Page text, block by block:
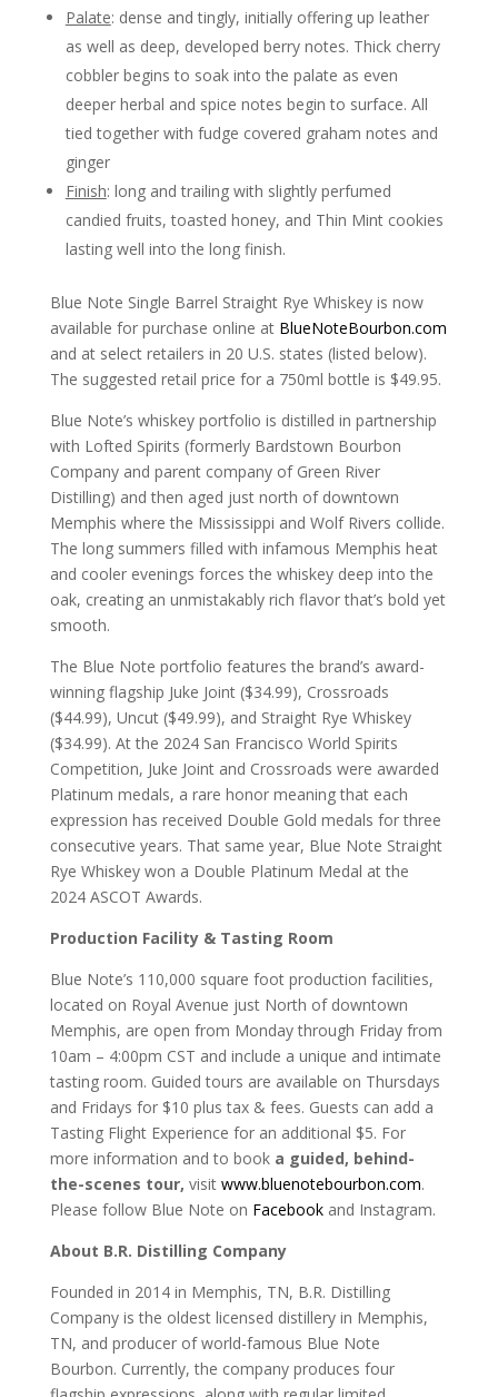
Palate: dense and tingly, initially offering up leather
as well as deep, developed berry notes. Thick cherry
cobbler begins to soak into the palate as even
deeper herbal and spice notes begin to surface. All
tied together with fudge covered graham notes and
ginger
Finish: long and trailing with slightly perfumed
candied fruits, toasted honey, and Thin Mint cookies
lasting well into the long finish.
Blue Note Single Barrel Straight Rye Whiskey is now
available for purchase online at BlueNoteBourbon.com
and at select retailers in 20 U.S. states (listed below).
The suggested retail price for a 750ml bottle is $49.95.
Blue Note’s whiskey portfolio is distilled in partnership
with Lofted Spirits (formerly Bardstown Bourbon
Company and parent company of Green River
Distilling) and then aged just north of downtown
Memphis where the Mississippi and Wolf Rivers collide.
The long summers filled with infamous Memphis heat
and cooler evenings forces the whiskey deep into the
oak, creating an unmistakably rich flavor that’s bold yet
smooth.
The Blue Note portfolio features the brand’s award-
winning flagship Juke Joint ($34.99), Crossroads
($44.99), Uncut ($49.99), and Straight Rye Whiskey
($34.99). At the 2024 San Francisco World Spirits
Competition, Juke Joint and Crossroads were awarded
Platinum medals, a rare honor meaning that each
expression has received Double Gold medals for three
consecutive years. That same year, Blue Note Straight
Rye Whiskey won a Double Platinum Medal at the
2024 ASCOT Awards.
Production Facility & Tasting Room
Blue Note’s 110,000 square foot production facilities,
located on Royal Avenue just North of downtown
Memphis, are open from Monday through Friday from
10am – 4:00pm CST and include a unique and intimate
tasting room. Guided tours are available on Thursdays
and Fridays for $10 plus tax & fees. Guests can add a
Tasting Flight Experience for an additional $5. For
more information and to book a guided, behind-
the-scenes tour, visit www.bluenotebourbon.com.
Please follow Blue Note on Facebookand Instagram.
About B.R. Distilling Company
Founded in 2014 in Memphis, TN, B.R. Distilling
Company is the oldest licensed distillery in Memphis,
TN, and producer of world-famous Blue Note
Bourbon. Currently, the company produces four